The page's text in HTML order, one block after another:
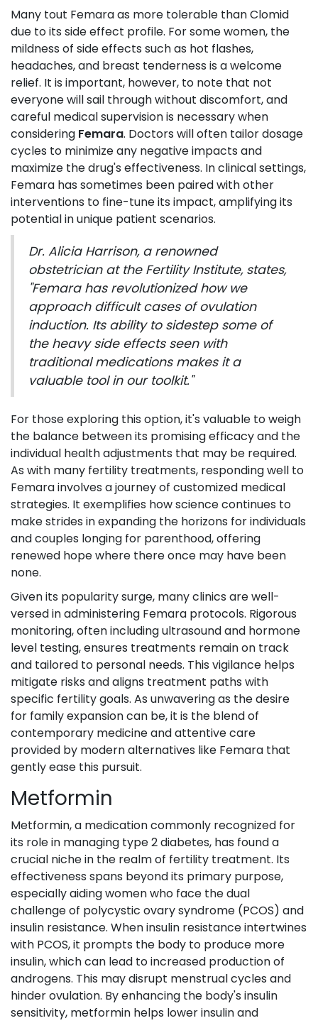
Many tout Femara as more tolerable than Clomid
due to its side effect profile. For some women, the
mildness of side effects such as hot flashes,
headaches, and breast tenderness is a welcome
relief. It is important, however, to note that not
everyone will sail through without discomfort, and
careful medical supervision is necessary when
considering Femara. Doctors will often tailor dosage
cycles to minimize any negative impacts and
maximize the drug's effectiveness. In clinical settings,
Femara has sometimes been paired with other
interventions to fine-tune its impact, amplifying its
potential in unique patient scenarios.
Dr. Alicia Harrison, a renowned
obstetrician at the Fertility Institute, states,
"Femara has revolutionized how we
approach difficult cases of ovulation
induction. Its ability to sidestep some of
the heavy side effects seen with
traditional medications makes it a
valuable tool in our toolkit."
For those exploring this option, it's valuable to weigh
the balance between its promising efficacy and the
individual health adjustments that may be required.
As with many fertility treatments, responding well to
Femara involves a journey of customized medical
strategies. It exemplifies how science continues to
make strides in expanding the horizons for individuals
and couples longing for parenthood, offering
renewed hope where there once may have been
none.
Given its popularity surge, many clinics are well-
versed in administering Femara protocols. Rigorous
monitoring, often including ultrasound and hormone
level testing, ensures treatments remain on track
and tailored to personal needs. This vigilance helps
mitigate risks and aligns treatment paths with
specific fertility goals. As unwavering as the desire
for family expansion can be, it is the blend of
contemporary medicine and attentive care
provided by modern alternatives like Femara that
gently ease this pursuit.
Metformin
Metformin, a medication commonly recognized for
its role in managing type 2 diabetes, has found a
crucial niche in the realm of fertility treatment. Its
effectiveness spans beyond its primary purpose,
especially aiding women who face the dual
challenge of polycystic ovary syndrome (PCOS) and
insulin resistance. When insulin resistance intertwines
with PCOS, it prompts the body to produce more
insulin, which can lead to increased production of
androgens. This may disrupt menstrual cycles and
hinder ovulation. By enhancing the body's insulin
sensitivity, metformin helps lower insulin and